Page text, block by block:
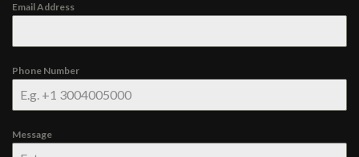
Email Address
Phone Number
Message